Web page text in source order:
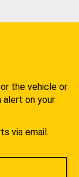
the vehicle or
alert on your
via email.